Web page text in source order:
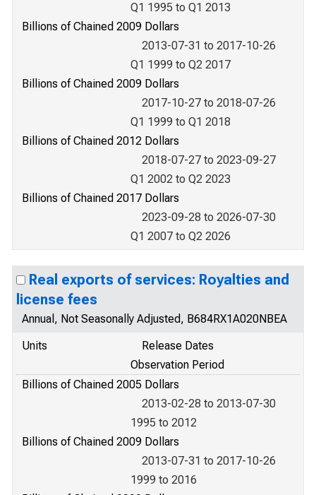
Q1 1995 to Q1 2013
Billions of Chained 2009 Dollars
2013-07-31 to 2017-10-26
Q1 1999 to Q2 2017
Billions of Chained 2009 Dollars
2017-10-27 to 2018-07-26
Q1 1999 to Q1 2018
Billions of Chained 2012 Dollars
2018-07-27 to 2023-09-27
Q1 2002 to Q2 2023
Billions of Chained 2017 Dollars
2023-09-28 to 2026-07-30
Q1 2007 to Q2 2026
Real exports of services: Royalties and
license fees
Annual, Not Seasonally Adjusted, B684RX1A020NBEA
Units
Release Dates
Observation Period
Billions of Chained 2005 Dollars
2013-02-28 to 2013-07-30
1995 to 2012
Billions of Chained 2009 Dollars
2013-07-31 to 2017-10-26
1999 to 2016